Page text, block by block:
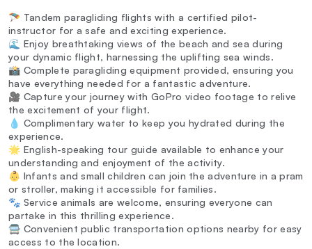
🪂 Tandem paragliding flights with a certified pilot-
instructor for a safe and exciting experience.
🌊 Enjoy breathtaking views of the beach and sea during
your dynamic flight, harnessing the uplifting sea winds.
📸 Complete paragliding equipment provided, ensuring you
have everything needed for a fantastic adventure.
🎥 Capture your journey with GoPro video footage to relive
the excitement of your flight.
💧 Complimentary water to keep you hydrated during the
experience.
🌟 English-speaking tour guide available to enhance your
understanding and enjoyment of the activity.
👶 Infants and small children can join the adventure in a pram
or stroller, making it accessible for families.
🐾 Service animals are welcome, ensuring everyone can
partake in this thrilling experience.
🚍 Convenient public transportation options nearby for easy
access to the location.